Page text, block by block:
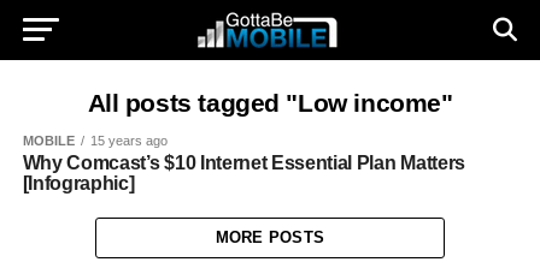
All posts tagged "Low income"
MOBILE 15 years ago
Why Comcast’s $10 Internet Essential Plan Matters
[Infographic]
MORE POSTS